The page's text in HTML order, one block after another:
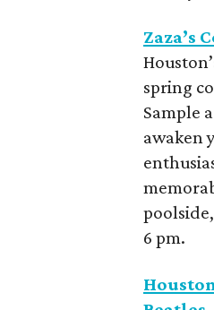
Zaza’s
spring
Sample
awaken
6 pm.